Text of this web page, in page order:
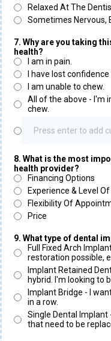
Relaxed At The
Sometimes Nervous,
7. Why are you taking
health?
I am in pain.
I have lost
I am unable to chew.
All of the above - I'm
chew.
8. What is the most
health provider?
Financing Options
Experience & Level
Flexibility Of
Price
9. What type of dental
Full Fixed Arch
restoration possible,
Implant Retained
hybrid. I'm looking to
Implant Bridge - I
in a row.
Single Dental
that need to be